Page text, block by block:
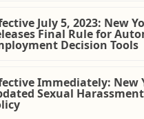
July 5, 2023: New
Final Rule for
Decision Tools
Immediately: New
Sexual